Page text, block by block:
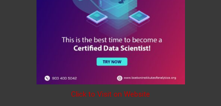
Click to Visit on Website